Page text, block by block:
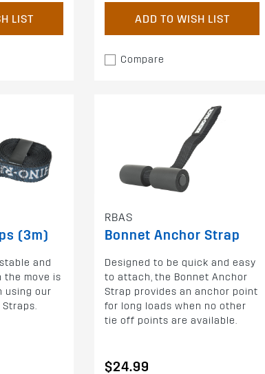
LIST ADD TO WISH LIST
Compare
(3m)
and
the move is
using our
RBAS
Bonnet Anchor Strap
Designed to be quick and easy
to attach, the Bonnet Anchor
Strap provides an anchor point
for long loads when no other
tie off points are available.
$24.99